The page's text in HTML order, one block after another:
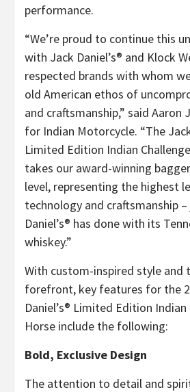
performance.
“We’re proud to continue this
with Jack Daniel’s® and Klock
respected brands with whom
old American ethos of
and craftsmanship,” said Aaron
for Indian Motorcycle. “The
Limited Edition Indian
takes our award-winning
level, representing the highest
technology and craftsmanship
Daniel’s® has done with its
whiskey.”
With custom-inspired style and
forefront, key features for the
Daniel’s® Limited Edition
Horse include the following:
Bold, Exclusive Design
The attention to detail and